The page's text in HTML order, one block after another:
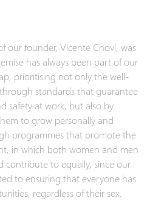
our founder, Vicente Choví, was
has always been part of our
prioritising not only the well-
standards that guarantee
safety at work, but also by
to grow personally and
programmes that promote the
in which both women and men
contribute to equally, since our
to ensuring that everyone has
regardless of their sex.